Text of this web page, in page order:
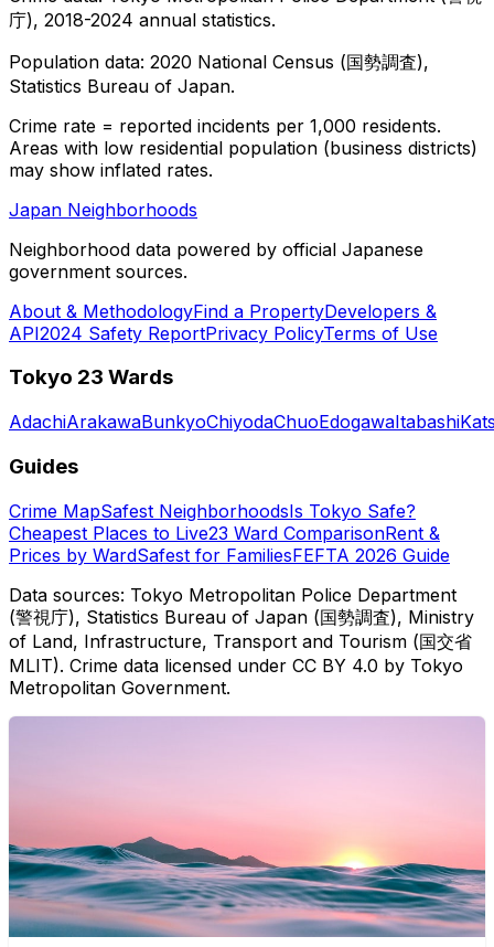
庁), 2018-2024 annual statistics.
Population data: 2020 National Census (国勢調査),
Statistics Bureau of Japan.
Crime rate = reported incidents per 1,000 residents.
Areas with low residential population (business districts)
may show inflated rates.
Japan Neighborhoods
Neighborhood data powered by official Japanese
government sources.
About & MethodologyFind a PropertyDevelopers &
API2024 Safety ReportPrivacy PolicyTerms of Use
Tokyo 23 Wards
AdachiArakawaBunkyoChiyodaChuoEdogawaItabashi
Guides
Crime MapSafest NeighborhoodsIs Tokyo Safe?
Cheapest Places to Live23 Ward ComparisonRent &
Prices by WardSafest for FamiliesFEFTA 2026 Guide
Data sources: Tokyo Metropolitan Police Department
(警視庁), Statistics Bureau of Japan (国勢調査), Ministry
of Land, Infrastructure, Transport and Tourism (国交省
MLIT). Crime data licensed under CC BY 4.0 by Tokyo
Metropolitan Government.